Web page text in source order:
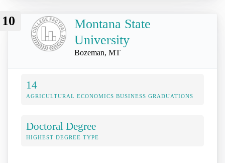
10
Montana State
University
Bozeman, MT
14
AGRICULTURAL ECONOMICS BUSINESS GRADUATIONS
Doctoral Degree
HIGHEST DEGREE TYPE